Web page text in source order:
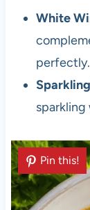
White
perfectly.
sparkling
Pin this!